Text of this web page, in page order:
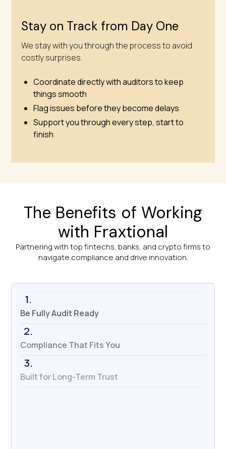
Stay on Track from Day One
We stay with you through the process to avoid
costly surprises.
Coordinate directly with auditors to keep
things smooth
Flag issues before they become delays
Support you through every step, start to
finish
The Benefits of Working
with Fraxtional
Partnering with top fintechs, banks, and crypto firms to
navigate compliance and drive innovation.
1.
Be Fully Audit Ready
2.
Compliance That Fits You
3.
Built for Long-Term Trust